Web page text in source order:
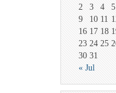
« Jul
2
3 4 5
9
10 11
16 17 18
23 24 25
30 31